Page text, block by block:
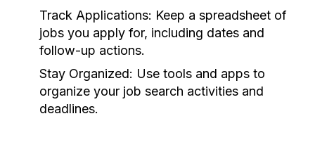
Track Applications: Keep a spreadsheet of
jobs you apply for, including dates and
follow-up actions.
Stay Organized: Use tools and apps to
organize your job search activities and
deadlines.